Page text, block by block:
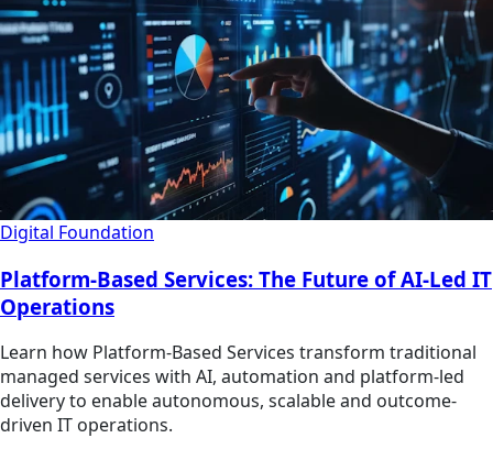
Digital Foundation
Platform-Based Services: The Future of AI-Led IT
Operations
Learn how Platform-Based Services transform traditional
managed services with AI, automation and platform-led
delivery to enable autonomous, scalable and outcome-
driven IT operations.